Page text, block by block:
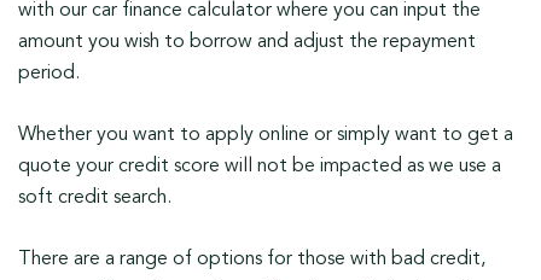
with our car finance calculator where you can input the
amount you wish to borrow and adjust the repayment
period.
Whether you want to apply online or simply want to get a
quote your credit score will not be impacted as we use a
soft credit search.
There are a range of options for those with bad credit,